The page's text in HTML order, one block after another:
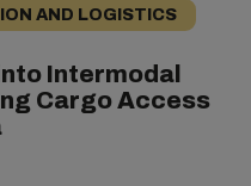
AND LOGISTICS
Intermodal
Cargo Access